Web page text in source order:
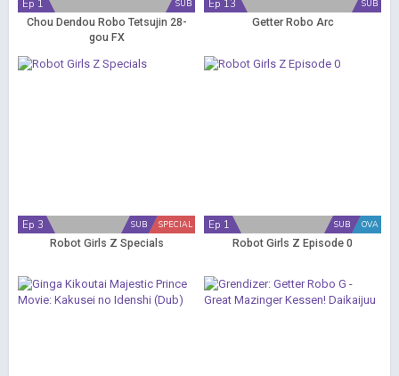
SUB
Ep 1
Chou Dendou Robo Tetsujin 28-
gou FX
SUB
Ep 13
Getter Robo Arc
SPECIAL
SUB
Ep 3
Robot Girls Z Specials
OVA
SUB
Ep 1
Robot Girls Z Episode 0